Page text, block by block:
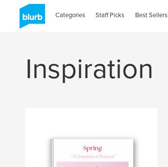
Categories Staff Picks Best Sellers
Inspiration